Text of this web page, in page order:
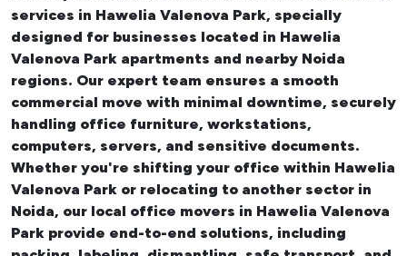
services in Hawelia Valenova Park, specially
designed for businesses located in Hawelia
Valenova Park apartments and nearby Noida
regions. Our expert team ensures a smooth
commercial move with minimal downtime, securely
handling office furniture, workstations,
computers, servers, and sensitive documents.
Whether you're shifting your office within Hawelia
Valenova Park or relocating to another sector in
Noida, our local office movers in Hawelia Valenova
Park provide end-to-end solutions, including